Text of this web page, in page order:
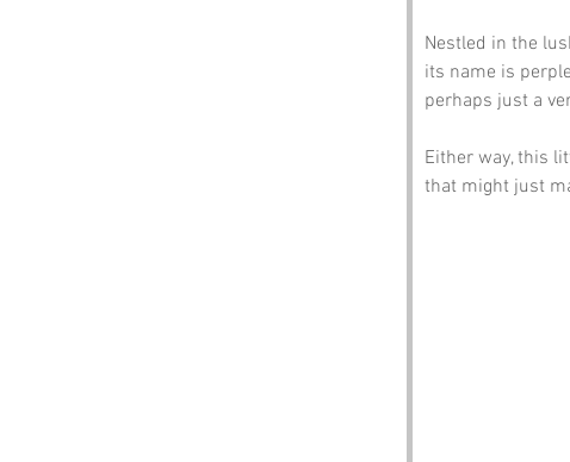
Nestled in the
its name is
perhaps just a
Either way, this
that might just